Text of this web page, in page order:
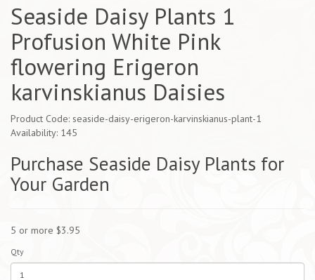
Seaside Daisy Plants 1
Profusion White Pink
flowering Erigeron
karvinskianus Daisies
Product Code: seaside-daisy-erigeron-karvinskianus-plant-1
Availability: 145
Purchase Seaside Daisy Plants for
Your Garden
5 or more $3.95
Qty